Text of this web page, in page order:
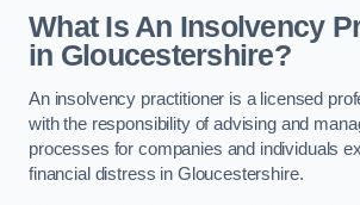
What Is An Insolvency
in Gloucestershire?
An insolvency practitioner is a licensed
with the responsibility of advising and
processes for companies and individuals
financial distress in Gloucestershire.